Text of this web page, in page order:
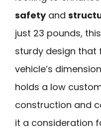
safetyand
just 23 pounds,
sturdy design that
vehicle’s
holds a low
construction and
it a consideration